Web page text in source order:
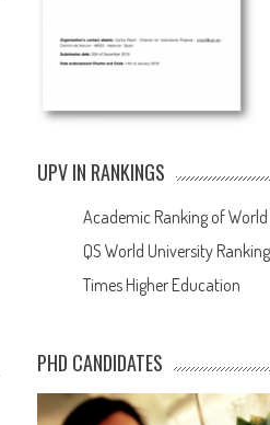
UPV IN RANKINGS
Academic Ranking of
QS World University Ranking
Times Higher Education
PHD CANDIDATES